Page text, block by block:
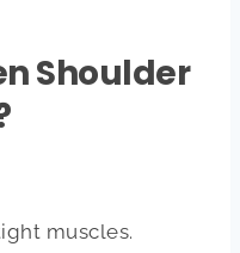
Shoulder
muscles.